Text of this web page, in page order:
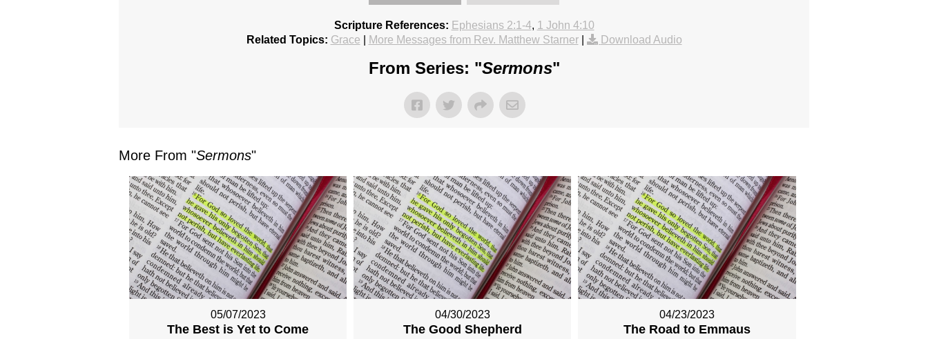
Scripture References: Ephesians 2:1-4, 1 John 4:10
Related Topics: Grace More Messages from Rev. Matthew Starner| Download Audio
From Series: "Sermons"
More From "Sermons"
05/07/2023
The Best is Yet to Come
04/30/2023
The Good Shepherd
04/23/2023
The Road to Emmaus